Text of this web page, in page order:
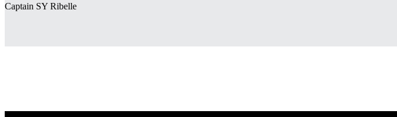
Captain SY Ribelle